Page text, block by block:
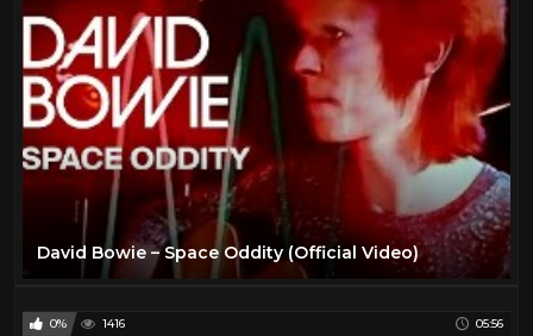
David Bowie – Space Oddity (Official Video)
0% 1416 05:56